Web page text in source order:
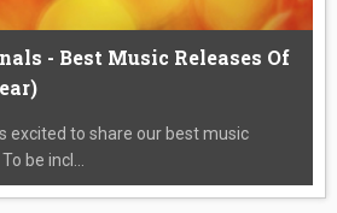
- Best Music Releases Of
excited to share our best music
be incl...